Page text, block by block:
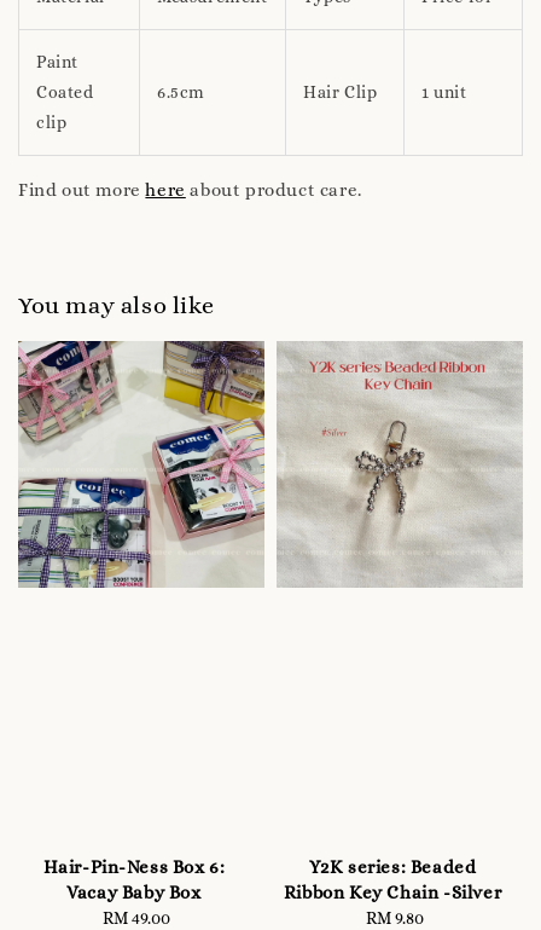
Paint
Coated
clip
6.5cm Hair Clip 1 unit
Find out morehere about product care.
You may also like
Hair-Pin-Ness Box 6:
Vacay Baby Box
Regular
RM 49.00
Y2K series: Beaded
Ribbon Key Chain -Silver
Regular
RM 9.80